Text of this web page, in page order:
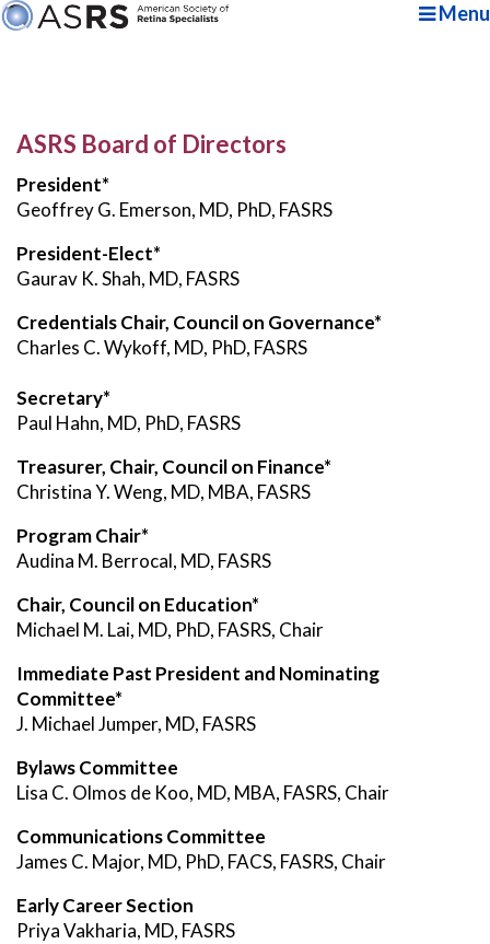
Menu
ASRS Board of Directors
President*
Geoffrey G. Emerson, MD, PhD, FASRS
President-Elect*
Gaurav K. Shah, MD, FASRS
Credentials Chair, Council on Governance*
Charles C. Wykoff, MD, PhD, FASRS
Secretary*
Paul Hahn, MD, PhD, FASRS
Treasurer, Chair, Council on Finance*
Christina Y. Weng, MD, MBA, FASRS
Program Chair*
Audina M. Berrocal, MD, FASRS
Chair, Council on Education*
Michael M. Lai, MD, PhD, FASRS, Chair
Immediate Past President and Nominating
Committee*
J. Michael Jumper, MD, FASRS
Bylaws Committee
Lisa C. Olmos de Koo, MD, MBA, FASRS, Chair
Communications Committee
James C. Major, MD, PhD, FACS, FASRS, Chair
Early Career Section
Priya Vakharia, MD, FASRS